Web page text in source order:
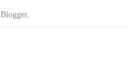
Blogger.